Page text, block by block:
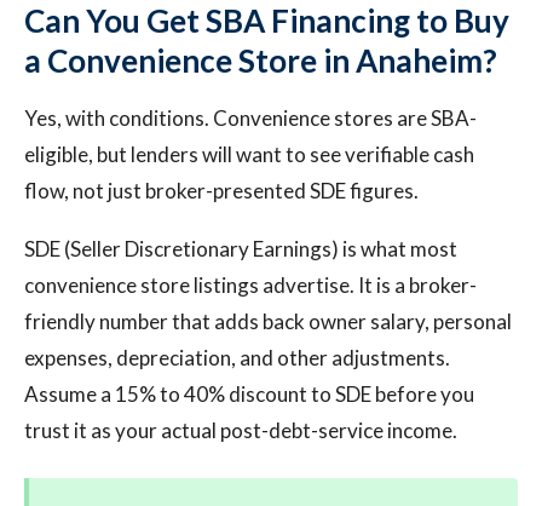
Can You Get SBA Financing to Buy
a Convenience Store in Anaheim?
Yes, with conditions. Convenience stores are SBA-
eligible, but lenders will want to see verifiable cash
flow, not just broker-presented SDE figures.
SDE (Seller Discretionary Earnings) is what most
convenience store listings advertise. It is a broker-
friendly number that adds back owner salary, personal
expenses, depreciation, and other adjustments.
Assume a 15% to 40% discount to SDE before you
trust it as your actual post-debt-service income.